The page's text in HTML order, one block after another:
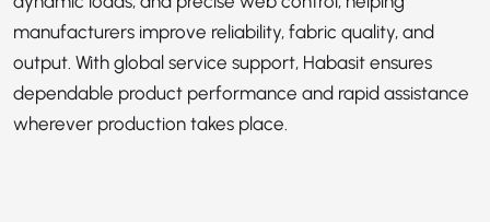
manufacturers improve reliability, fabric quality, and
output. With global service support, Habasit ensures
dependable product performance and rapid assistance
wherever production takes place.